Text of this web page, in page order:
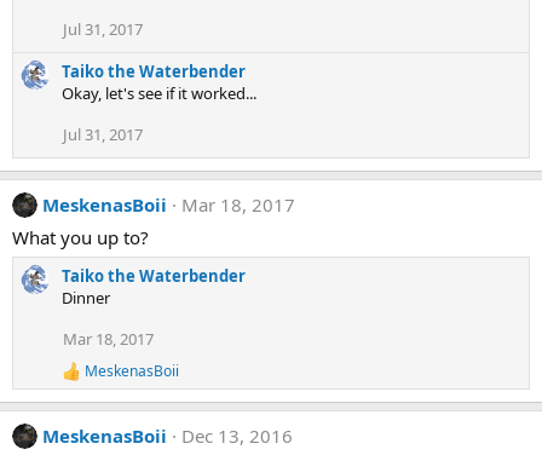
Jul 31, 2017
Taiko the Waterbender
Okay, let's see if it worked...
Jul 31, 2017
MeskenasBoii
Mar 18, 2017
What you up to?
Taiko the Waterbender
Dinner
Mar 18, 2017
R
e
a
c
MeskenasBoii
MeskenasBoii
Dec 13, 2016